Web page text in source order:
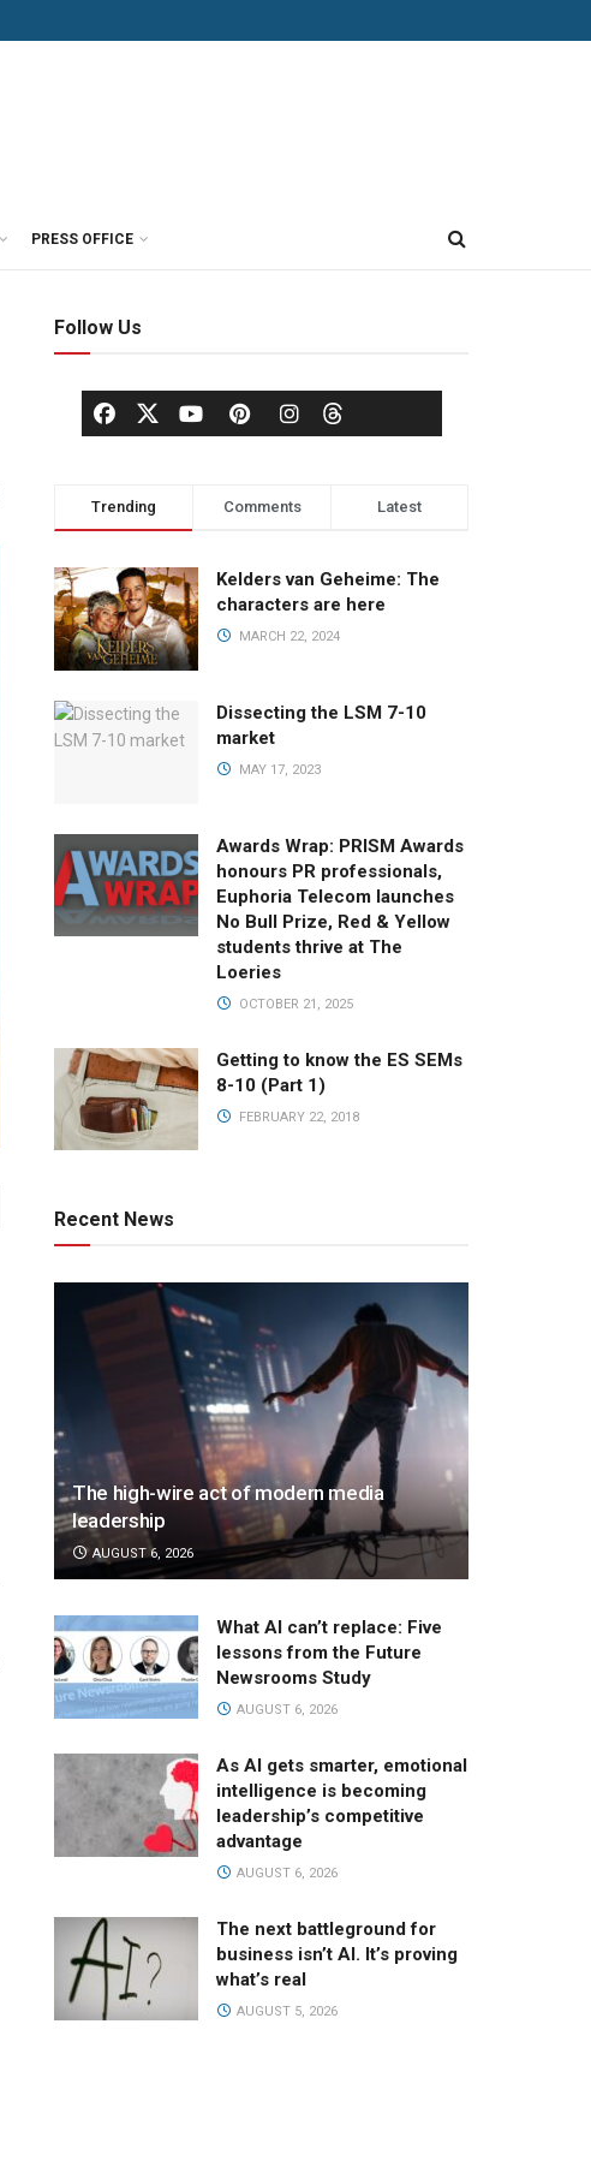
PRESS OFFICE
Follow Us
Trending Comments Latest
Kelders van Geheime: The
characters are here
MARCH 22, 2024
Dissecting the LSM 7-10
market
MAY 17, 2023
Awards Wrap: PRISM Awards
honours PR professionals,
Euphoria Telecom launches
No Bull Prize, Red & Yellow
students thrive at The
Loeries
OCTOBER 21, 2025
Getting to know the ES SEMs
8-10 (Part 1)
FEBRUARY 22, 2018
Recent News
The high-wire act of modern media
leadership
AUGUST 6, 2026
What AI can’t replace: Five
lessons from the Future
Newsrooms Study
AUGUST 6, 2026
As AI gets smarter, emotional
intelligence is becoming
leadership’s competitive
advantage
AUGUST 6, 2026
The next battleground for
business isn’t AI. It’s proving
what’s real
AUGUST 5, 2026